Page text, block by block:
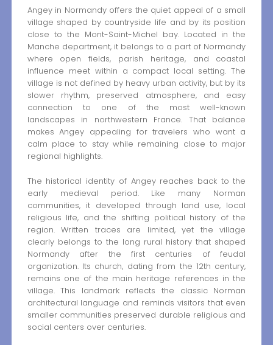
Angey in Normandy offers the quiet appeal of a small
village shaped by countryside life and by its position
close to the Mont-Saint-Michel bay. Located in the
Manche department, it belongs to a part of Normandy
where open fields, parish heritage, and coastal
influence meet within a compact local setting. The
village is not defined by heavy urban activity, but by its
slower rhythm, preserved atmosphere, and easy
connection to one of the most well-known
landscapes in northwestern France. That balance
makes Angey appealing for travelers who want a
calm place to stay while remaining close to major
regional highlights.
The historical identity of Angey reaches back to the
early medieval period. Like many Norman
communities, it developed through land use, local
religious life, and the shifting political history of the
region. Written traces are limited, yet the village
clearly belongs to the long rural history that shaped
Normandy after the first centuries of feudal
organization. Its church, dating from the 12th century,
remains one of the main heritage references in the
village. This landmark reflects the classic Norman
architectural language and reminds visitors that even
smaller communities preserved durable religious and
social centers over centuries.